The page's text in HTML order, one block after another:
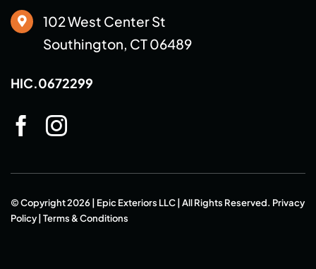
102 West Center St
Southington, CT 06489
HIC.0672299
© Copyright 2026 | Epic Exteriors LLC | All Rights Reserved. Privacy
Policy| Terms & Conditions